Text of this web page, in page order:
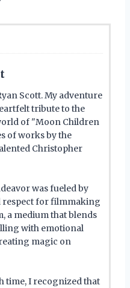
Scott. My adventure
tribute to the
of "Moon Children
of works by the
Christopher
was fueled by
respect for filmmaking
a medium that blends
with emotional
magic on
time, I recognized that